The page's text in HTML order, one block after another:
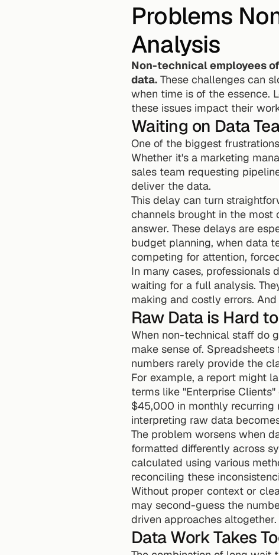
Problems
Analysis
Non-technical employees
data. These challenges can
when time is of the essence.
these issues impact their
Waiting on Data
One of the biggest
Whether it's a marketing
sales team requesting
deliver the data.
This delay can turn
channels brought in the
answer. These delays are
budget planning, when data
competing for attention,
In many cases,
waiting for a full analysis.
making and costly errors.
Raw Data is Hard
When non-technical staff do
make sense of.
numbers rarely provide the
For example, a report might
terms like "Enterprise
$45,000 in monthly recurring
interpreting raw data
The problem worsens when
formatted differently across
calculated using various
reconciling these
Without proper context or
may second-guess the
driven approaches altogether.
Data Work Takes